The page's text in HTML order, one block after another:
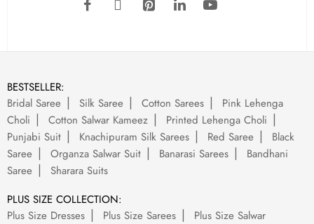
BESTSELLER:
Bridal Saree
Silk Saree Cotton Sarees
Pink Lehenga
Choli
Cotton Salwar Kameez
Printed Lehenga Choli
Punjabi Suit
Knachipuram Silk Sarees Red Saree
Black
Saree
Organza Salwar Suit Banarasi Sarees
Bandhani
Saree
Sharara Suits
PLUS SIZE COLLECTION:
Plus Size Dresses
Plus Size Sarees
Plus Size Salwar